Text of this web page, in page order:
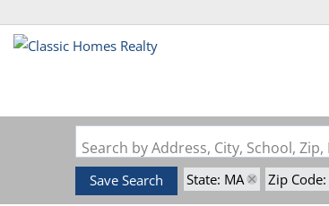
Search by Address, City, School,
Save Search State: MA Zip